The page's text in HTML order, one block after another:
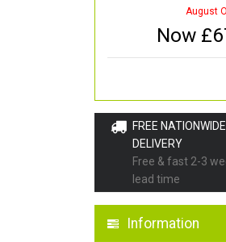
August
Now £
FREE
DELIVERY
Free & fast 2-3
lead time
Information